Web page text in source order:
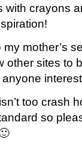
with crayons
mother’s
other sites to
too crash
so